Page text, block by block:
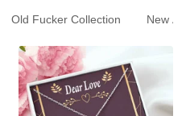
Old Fucker Collection New